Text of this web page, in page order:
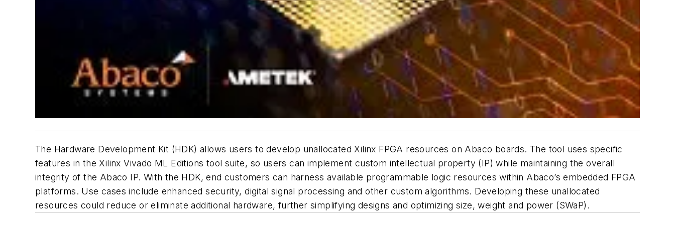
The Hardware Development Kit (HDK) allows users to develop unallocated Xilinx FPGA resources on Abaco boards. The tool uses specific
features in the Xilinx Vivado ML Editions tool suite, so users can implement custom intellectual property (IP) while maintaining the overall
integrity of the Abaco IP. With the HDK, end customers can harness available programmable logic resources within Abaco’s embedded FPGA
platforms. Use cases include enhanced security, digital signal processing and other custom algorithms. Developing these unallocated
resources could reduce or eliminate additional hardware, further simplifying designs and optimizing size, weight and power (SWaP).